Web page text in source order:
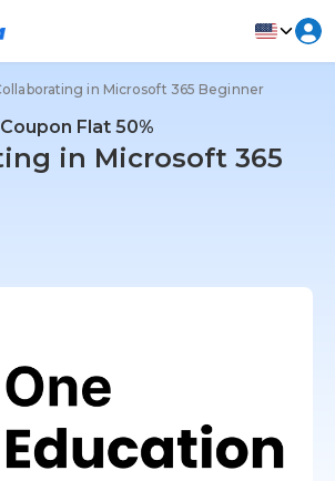
in Microsoft 365 Beginner
Flat 50%
in Microsoft 365